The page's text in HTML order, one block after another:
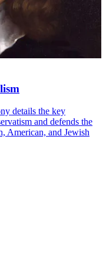
details the key
and defends the
American, and Jewish